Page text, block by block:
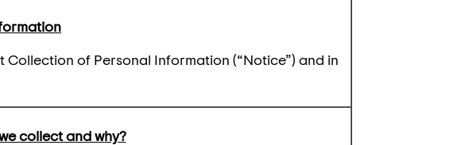
of Personal Information (“Notice”) and in
collect and why?